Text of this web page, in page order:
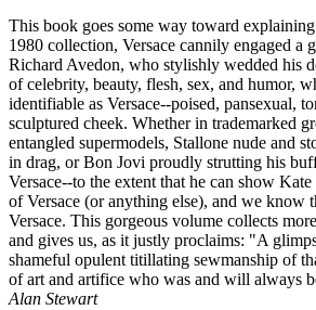
This book goes some way toward
1980 collection, Versace cannily engaged a
Richard Avedon, who stylishly wedded his
of celebrity, beauty, flesh, sex, and humor,
identifiable as Versace--poised, pansexual,
sculptured cheek. Whether in trademarked
entangled supermodels, Stallone nude and
in drag, or Bon Jovi proudly strutting his
Versace--to the extent that he can show
of Versace (or anything else), and we know
Versace. This gorgeous volume collects
and gives us, as it justly proclaims: "A
shameful opulent titillating sewmanship of
of art and artifice who was and will always
Alan Stewart